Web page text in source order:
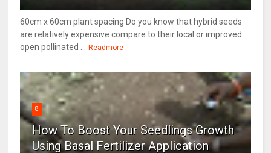
60cm x 60cm plant spacing Do you know that hybrid seeds
are relatively expensive compare to their local or improved
open pollinated ... Readmore
8
How To Boost Your Seedlings Growth
Using Basal Fertilizer Application